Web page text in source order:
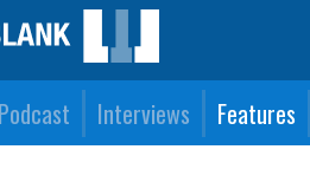
Podcast Interviews Features